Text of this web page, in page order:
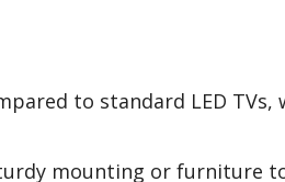
to standard LED TVs,
mounting or furniture